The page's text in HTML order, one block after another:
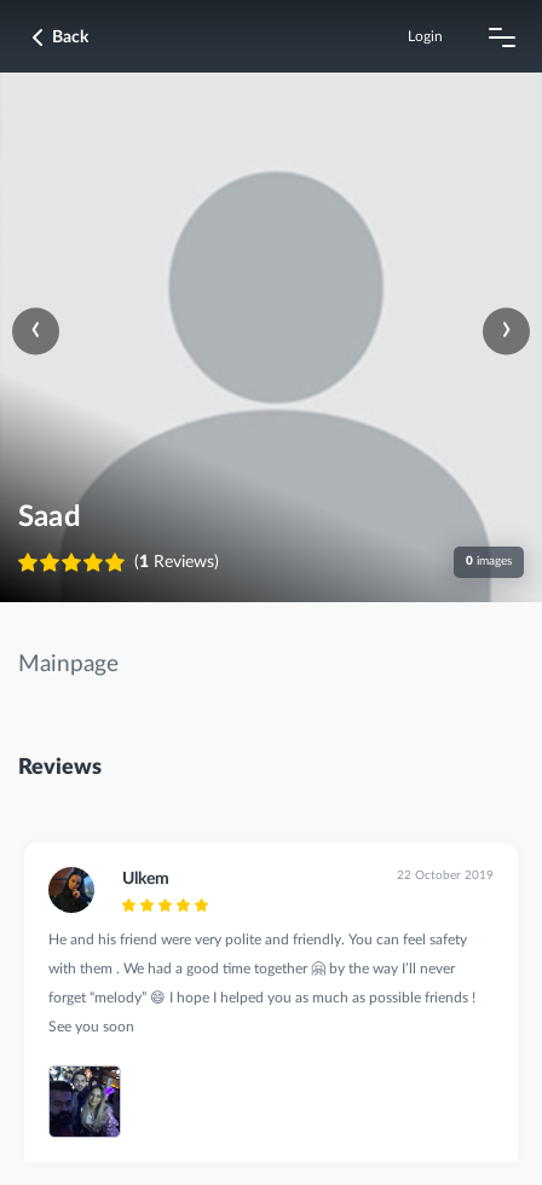
Back Login
Saad
(1Reviews) 0 images
‹ ›
Mainpage
Reviews
Ulkem 22 October 2019
He and his friend were very polite and friendly. You can feel safety
with them . We had a good time together 🤗 by the way I’ll never
forget “melody” 😄 I hope I helped you as much as possible friends !
See you soon